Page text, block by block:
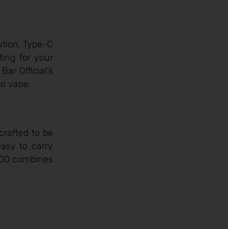
Type-C
for your
Official’s
vape.
to be
to carry
combines